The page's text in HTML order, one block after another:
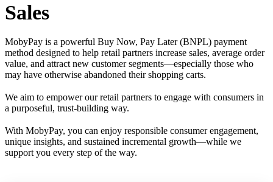
Sales
MobyPay is a powerful Buy Now, Pay Later (BNPL) payment
method designed to help retail partners increase sales, average order
value, and attract new customer segments—especially those who
may have otherwise abandoned their shopping carts.
We aim to empower our retail partners to engage with consumers in
a purposeful, trust-building way.
With MobyPay, you can enjoy responsible consumer engagement,
unique insights, and sustained incremental growth—while we
support you every step of the way.